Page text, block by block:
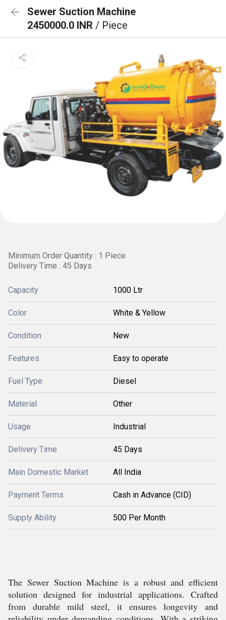
Sewer Suction Machine
2450000.0 INR / Piece
Minimum Order Quantity : 1 Piece
Delivery Time : 45 Days
Capacity 1000 Ltr
Color White & Yellow
Condition New
Features Easy to operate
Fuel Type Diesel
Material Other
Usage Industrial
Delivery Time 45 Days
Main Domestic Market All India
Payment Terms Cash in Advance (CID)
Supply Ability 500 Per Month
The Sewer Suction Machine is a robust and efficient
solution designed for industrial applications. Crafted
from durable mild steel, it ensures longevity and